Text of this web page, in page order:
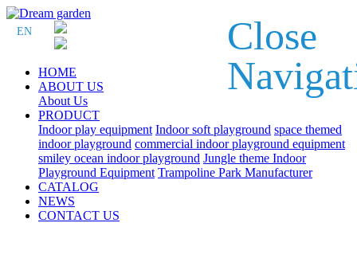
EN
HOME
ABOUT US
About Us
PRODUCT
Indoor play equipment Indoor soft playground space themed
indoor playground commercial indoor playground equipment
smiley ocean indoor playground Jungle theme Indoor
Playground Equipment Trampoline Park Manufacturer
CATALOG
NEWS
CONTACT US
Close